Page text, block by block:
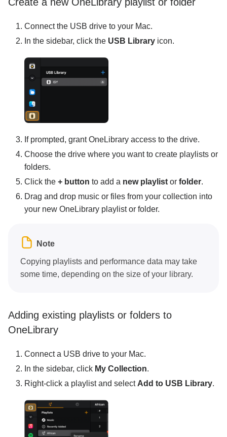
Connect the USB drive to your Mac.
In the sidebar, click the USB Library icon.
If prompted, grant OneLibrary access to the drive.
Choose the drive where you want to create playlists or
folders.
Click the + button to add a new playlist or folder.
Drag and drop music or files from your collection into
your new OneLibrary playlist or folder.
Note
Copying playlists and performance data may take
some time, depending on the size of your library.
Adding existing playlists or folders to
OneLibrary
Connect a USB drive to your Mac.
In the sidebar, click My Collection.
Right-click a playlist and select Add to USB Library.